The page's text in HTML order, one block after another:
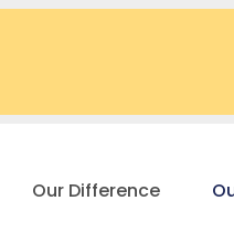
Our Difference